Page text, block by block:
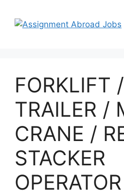
FORKLIFT /
TRAILER /
CRANE /
STACKER
OPERATOR